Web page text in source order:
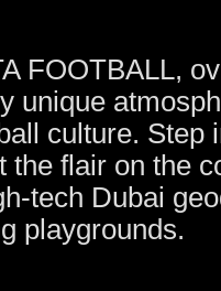
FOOTBALL,
unique
culture. Step
the flair on the
tech Dubai
playgrounds.